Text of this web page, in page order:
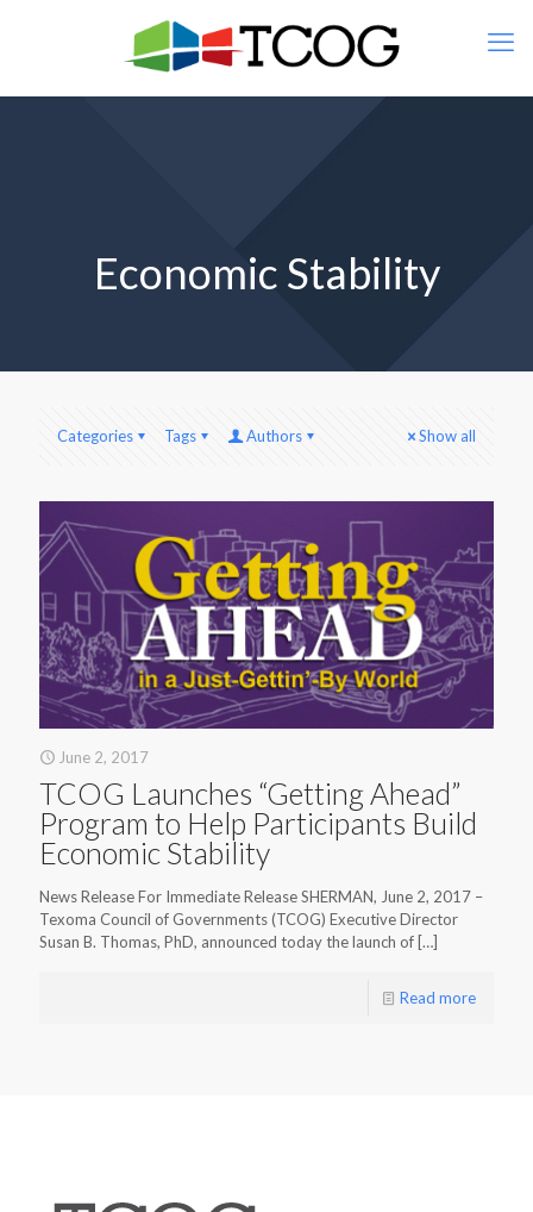
Economic Stability
Categories Tags Authors Show all
June 2, 2017
TCOG Launches “Getting Ahead”
Program to Help Participants Build
Economic Stability
News Release For Immediate Release SHERMAN, June 2, 2017 –
Texoma Council of Governments (TCOG) Executive Director
Susan B. Thomas, PhD, announced today the launch of […]
Read more